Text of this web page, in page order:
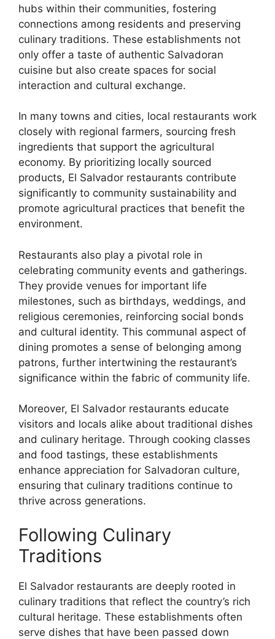
hubs within their communities, fostering
connections among residents and preserving
culinary traditions. These establishments not
only offer a taste of authentic Salvadoran
cuisine but also create spaces for social
interaction and cultural exchange.
In many towns and cities, local restaurants work
closely with regional farmers, sourcing fresh
ingredients that support the agricultural
economy. By prioritizing locally sourced
products, El Salvador restaurants contribute
significantly to community sustainability and
promote agricultural practices that benefit the
environment.
Restaurants also play a pivotal role in
celebrating community events and gatherings.
They provide venues for important life
milestones, such as birthdays, weddings, and
religious ceremonies, reinforcing social bonds
and cultural identity. This communal aspect of
dining promotes a sense of belonging among
patrons, further intertwining the restaurant’s
significance within the fabric of community life.
Moreover, El Salvador restaurants educate
visitors and locals alike about traditional dishes
and culinary heritage. Through cooking classes
and food tastings, these establishments
enhance appreciation for Salvadoran culture,
ensuring that culinary traditions continue to
thrive across generations.
Following Culinary
Traditions
El Salvador restaurants are deeply rooted in
culinary traditions that reflect the country’s rich
cultural heritage. These establishments often
serve dishes that have been passed down